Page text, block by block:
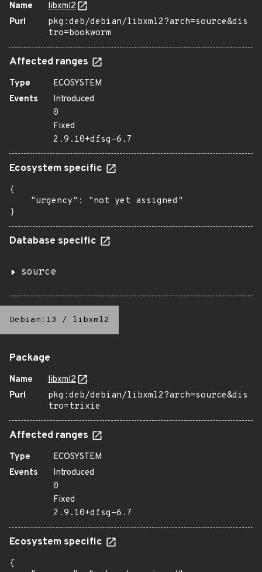
Name
libxml2
Purl
pkg:deb/debian/libxml2?arch=source&dis
tro=bookworm
Affected ranges
Type
ECOSYSTEM
Events
Introduced
0
Fixed
2.9.10+dfsg-6.7
Ecosystem specific
{
    "urgency": "not yet assigned"
}
Database specific
source
Debian:13 / libxml2
Package
Name
libxml2
Purl
pkg:deb/debian/libxml2?arch=source&dis
tro=trixie
Affected ranges
Type
ECOSYSTEM
Events
Introduced
0
Fixed
2.9.10+dfsg-6.7
Ecosystem specific
{